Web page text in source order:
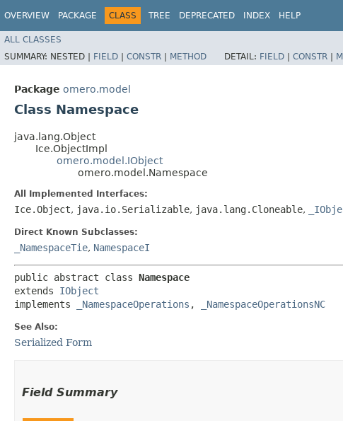
OVERVIEW PACKAGE CLASS TREE DEPRECATED INDEX HELP
ALL CLASSES
SUMMARY: NESTED | FIELD | CONSTR | METHOD DETAIL: FIELD | CONSTR |
Package omero.model
Class Namespace
java.lang.Object
Ice.ObjectImpl
omero.model.IObject
omero.model.Namespace
All Implemented Interfaces:
Ice.Object, java.io.Serializable, java.lang.Cloneable,
Direct Known Subclasses:
_NamespaceTie, NamespaceI
public abstract class Namespace
extends IObject
implements
_NamespaceOperations , _NamespaceOperationsNC
See Also:
Serialized Form
Field Summary